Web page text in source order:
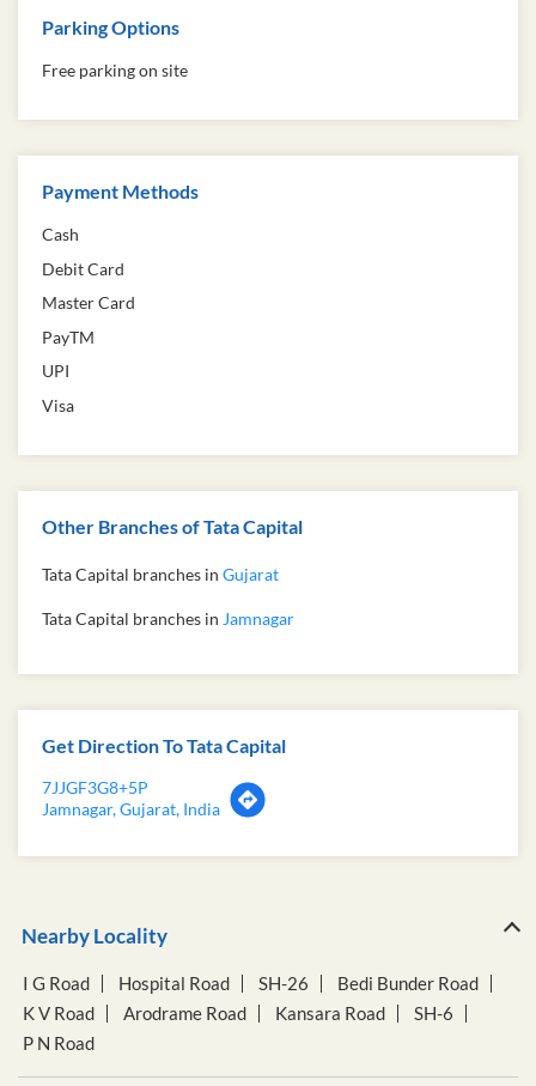
Parking Options
Free parking on site
Payment Methods
Cash
Debit Card
Master Card
PayTM
UPI
Visa
Other Branches of Tata Capital
Tata Capital branches in Gujarat
Tata Capital branches in Jamnagar
Get Direction To Tata Capital
7JJGF3G8+5P
Jamnagar, Gujarat, India
Nearby Locality
I G Road Hospital Road SH-26
Bedi Bunder Road
K V Road
Arodrame Road Kansara Road
SH-6
P N Road